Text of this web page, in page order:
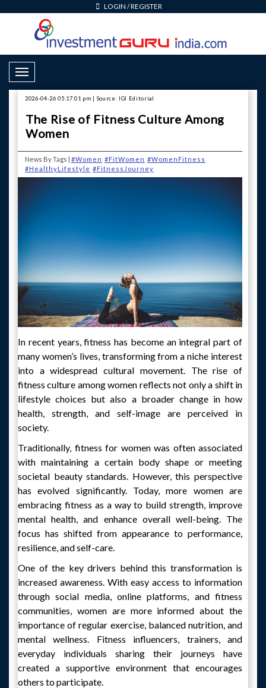
LOGIN /REGISTER
Toggle Navigation
2026-04-26 05:17:01 pm | Source: IGI Editorial
The Rise of Fitness Culture Among
Women
News By Tags | #Women #FitWomen #WomenFitness
#HealthyLifestyle #FitnessJourney
In recent years, fitness has become an integral part of
many women’s lives, transforming from a niche interest
into a widespread cultural movement. The rise of
fitness culture among women reflects not only a shift in
lifestyle choices but also a broader change in how
health, strength, and self-image are perceived in
society.
Traditionally, fitness for women was often associated
with maintaining a certain body shape or meeting
societal beauty standards. However, this perspective
has evolved significantly. Today, more women are
embracing fitness as a way to build strength, improve
mental health, and enhance overall well-being. The
focus has shifted from appearance to performance,
resilience, and self-care.
One of the key drivers behind this transformation is
increased awareness. With easy access to information
through social media, online platforms, and fitness
communities, women are more informed about the
importance of regular exercise, balanced nutrition, and
mental wellness. Fitness influencers, trainers, and
everyday individuals sharing their journeys have
created a supportive environment that encourages
others to participate.